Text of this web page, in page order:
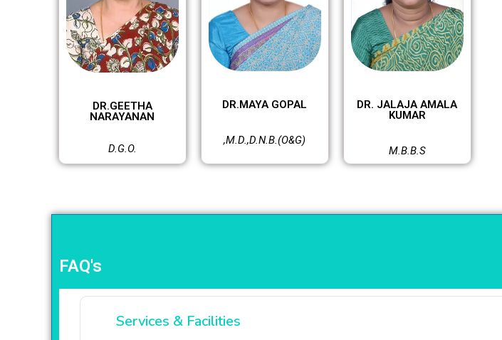
DR.GEETHA
NARAYANAN
D.G.O.
DR.MAYA GOPAL
,M.D.,D.N.B.(O&G)
DR. JALAJA AMALA
KUMAR
M.B.B.S
FAQ's
Services & Facilities